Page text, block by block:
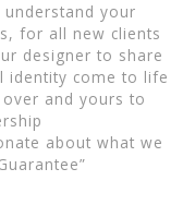
understand your
for all new clients
designer to share
identity come to life
and yours to
about what we